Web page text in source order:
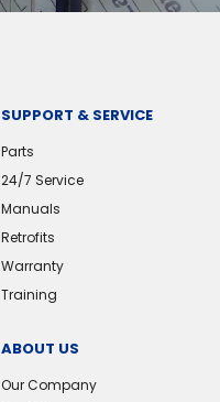
SUPPORT & SERVICE
Parts
24/7 Service
Manuals
Retrofits
Warranty
Training
ABOUT US
Our Company